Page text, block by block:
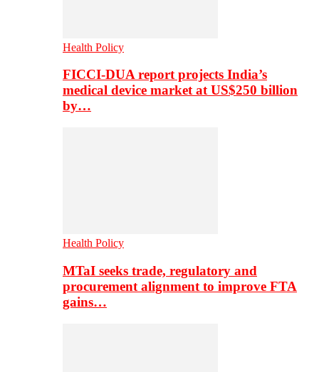
Health Policy
FICCI-DUA report projects India’s
medical device market at US$250 billion
by…
Health Policy
MTaI seeks trade, regulatory and
procurement alignment to improve FTA
gains…